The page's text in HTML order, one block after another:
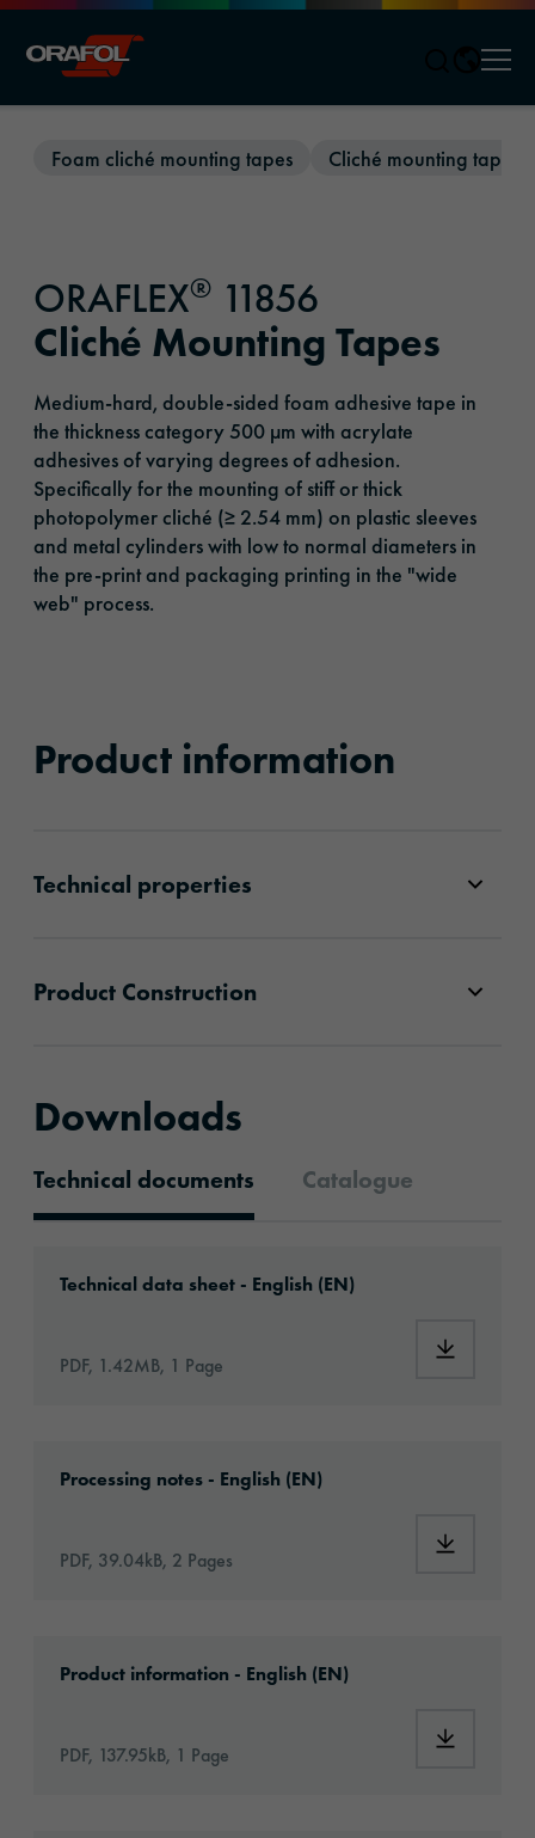
Foam cliché mounting tapes Cliché mounting tapes
ORAFLEX® 11856
Cliché Mounting Tapes
Medium-hard, double-sided foam adhesive tape in
the thickness category 500 µm with acrylate
adhesives of varying degrees of adhesion.
Specifically for the mounting of stiff or thick
photopolymer cliché (≥ 2.54 mm) on plastic sleeves
and metal cylinders with low to normal diameters in
the pre-print and packaging printing in the "wide
web" process.
Product information
Technical properties
Product Construction
Downloads
Technical documents Catalogue
Technical data sheet - English (EN)
PDF, 1.42MB, 1 Page
Processing notes - English (EN)
PDF, 39.04kB, 2 Pages
Product information - English (EN)
PDF, 137.95kB, 1 Page